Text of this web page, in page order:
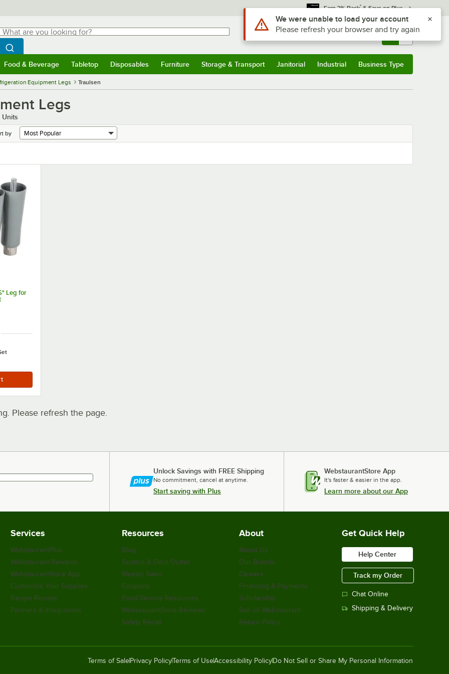
Earn 3% Back* & Save on Plus
are you looking for?
typing for results.
Search WebstaurantStore
Sign In Returns & 0
Food & Beverage Tabletop Disposables Furniture Storage & Transport Janitorial Industrial Business Type
Equipment Legs Traulsen
Legs
by
Leg for
Please refresh the page.
Unlock Savings with FREE Shipping
No commitment, cancel at anytime.
Start saving with Plus
WebstaurantStore App
It's faster & easier in the app.
Learn more about our App
Services
WebstaurantPlus
Webstaurant Rewards
WebstaurantStore App
Customize Your Supplies
Recipe Resizer
Partners & Integrations
Resources
Blog
Scratch & Dent Outlet
Weekly Sales
Coupons
Food Service Resources
WebstaurantStore Reviews
Safety Recall
About
About Us
Our Brands
Careers
Financing & Payments
Scholarship
Sell on Webstaurant
Return Policy
Get Quick Help
Help Center
Track my Order
Chat Online
Shipping & Delivery
Terms of SalePrivacy PolicyTerms of UseAccessibility PolicyDo Not Sell or Share My Personal Information
Use Alt or Option plus Z to reach the notifications list
We were unable to load your account
Please refresh your browser and try again